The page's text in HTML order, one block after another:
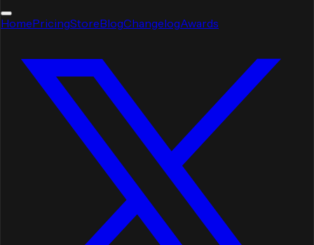
HomePricingStoreBlogChangelogAwards